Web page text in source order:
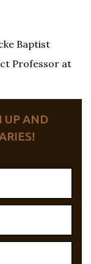
Baptist
Professor at
UP AND